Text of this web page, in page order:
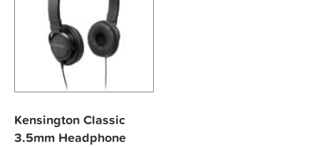
Kensington Classic
3.5mm Headphone